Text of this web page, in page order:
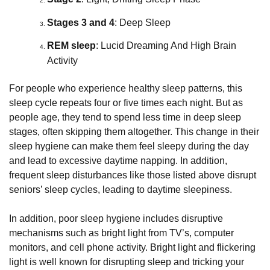
Stages 3 and 4: Deep Sleep
REM sleep: Lucid Dreaming And High Brain
Activity
For people who experience healthy sleep patterns, this
sleep cycle repeats four or five times each night. But as
people age, they tend to spend less time in deep sleep
stages, often skipping them altogether. This change in their
sleep hygiene can make them feel sleepy during the day
and lead to excessive daytime napping. In addition,
frequent sleep disturbances like those listed above disrupt
seniors’ sleep cycles, leading to daytime sleepiness.
In addition, poor sleep hygiene includes disruptive
mechanisms such as bright light from TV’s, computer
monitors, and cell phone activity. Bright light and flickering
light is well known for disrupting sleep and tricking your